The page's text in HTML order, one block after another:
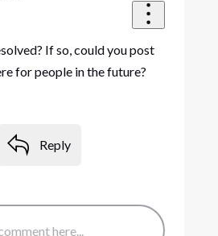
If so, could you post
for people in the future?
Reply